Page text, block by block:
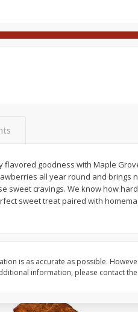
99 each
cart
goodness with Maple
all year round and brings
sweet cravings. We know how
sweet treat paired with
is as accurate as possible.
information, please contact